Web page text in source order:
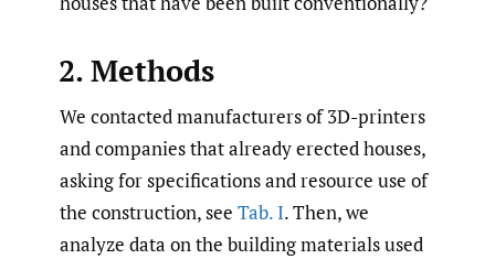
2. Methods
We contacted manufacturers of 3D-printers
and companies that already erected houses,
asking for specifications and resource use of
the construction, see Tab. I. Then, we
analyze data on the building materials used